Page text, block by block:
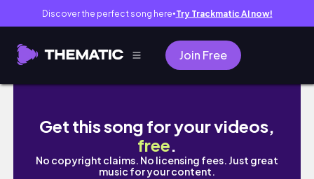
Discover the perfect song here● Try Trackmatic AI now!
Join Free
scotbos24 task1
Get this song for your videos,
free.
No copyright claims. No licensing fees. Just great
music for your content.